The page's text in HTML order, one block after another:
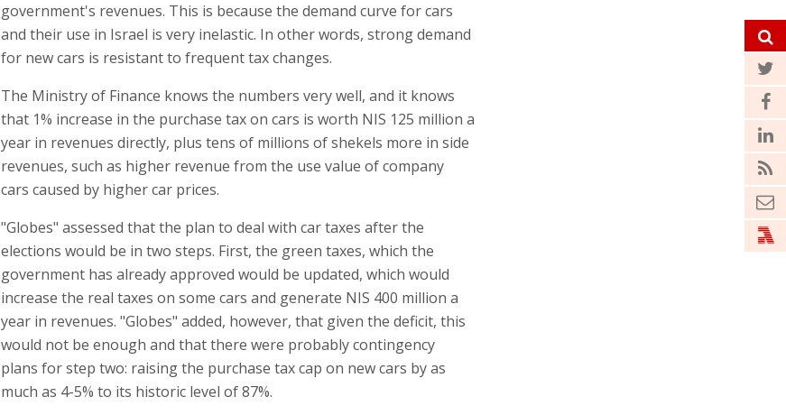
government's revenues. This is because the demand curve for cars
and their use in Israel is very inelastic. In other words, strong demand
for new cars is resistant to frequent tax changes.
The Ministry of Finance knows the numbers very well, and it knows
that 1% increase in the purchase tax on cars is worth NIS 125 million a
year in revenues directly, plus tens of millions of shekels more in side
revenues, such as higher revenue from the use value of company
cars caused by higher car prices.
"Globes" assessed that the plan to deal with car taxes after the
elections would be in two steps. First, the green taxes, which the
government has already approved would be updated, which would
increase the real taxes on some cars and generate NIS 400 million a
year in revenues. "Globes" added, however, that given the deficit, this
would not be enough and that there were probably contingency
plans for step two: raising the purchase tax cap on new cars by as
much as 4-5% to its historic level of 87%.